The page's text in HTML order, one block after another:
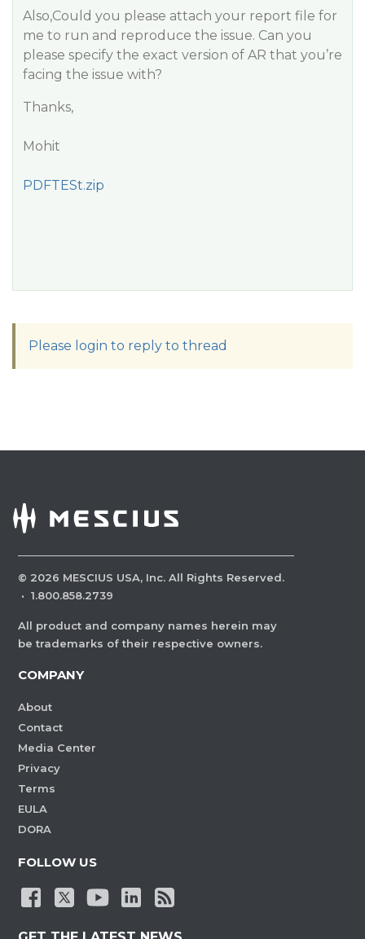
Also,Could you please attach your report file for
me to run and reproduce the issue. Can you
please specify the exact version of AR that you’re
facing the issue with?
Thanks,
Mohit
PDFTESt.zip
Please login to reply to thread
© 2026 MESCIUS USA, Inc. All Rights Reserved.
· 1.800.858.2739
All product and company names herein may
be trademarks of their respective owners.
COMPANY
About
Contact
Media Center
Privacy
Terms
EULA
DORA
FOLLOW US